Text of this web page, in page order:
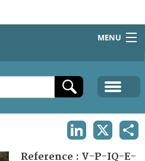
MENU
Reference : V-P-IQ-E-